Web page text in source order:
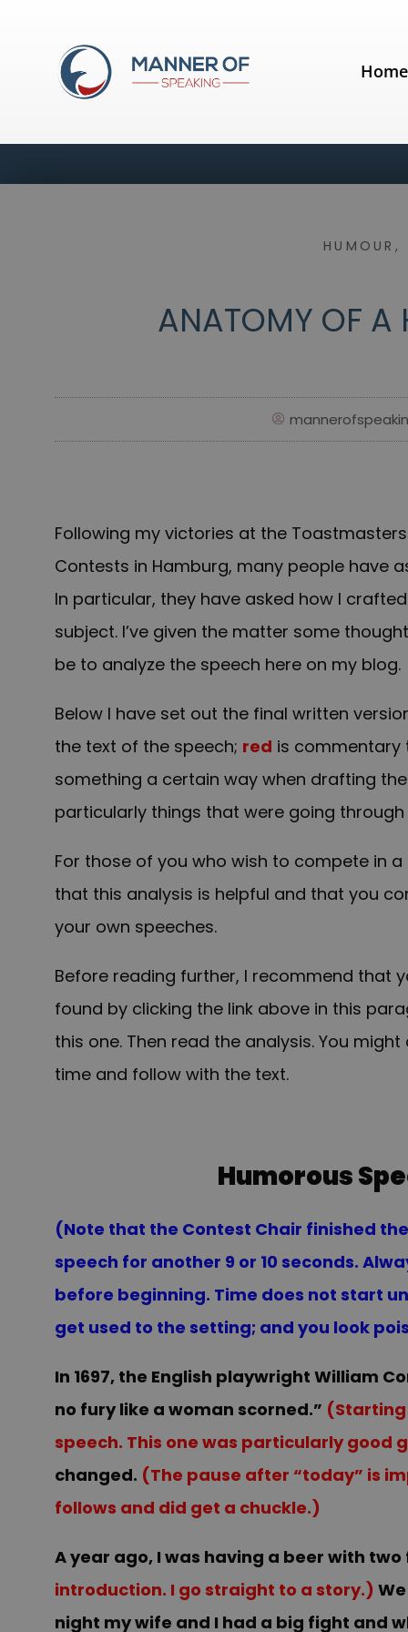
Home
HUMOUR ,
ANATOMY OF A
Following my victories at the
Contests in Hamburg, many people have
In particular, they have asked how I
subject. I’ve given the matter some
be to analyze the speech here on my blog.
Below I have set out the final written
the text of the speech; red is commentary
something a certain way when drafting
particularly things that were going
For those of you who wish to compete in
that this analysis is helpful and that you
your own speeches.
Before reading further, I recommend that
found by clicking the link above in this
this one. Then read the analysis. You
time and follow with the text.
Humorous
(Note that the Contest Chair finished
speech for another 9 or 10 seconds.
before beginning. Time does not start
get used to the setting; and you look
In 1697, the English playwright William
no fury like a woman scorned.” (Starting
speech. This one was particularly good
changed. (The pause after “today” is
follows and did get a chuckle.)
A year ago, I was having a beer with two
introduction. I go straight to a story.)
night my wife and I had a big fight and